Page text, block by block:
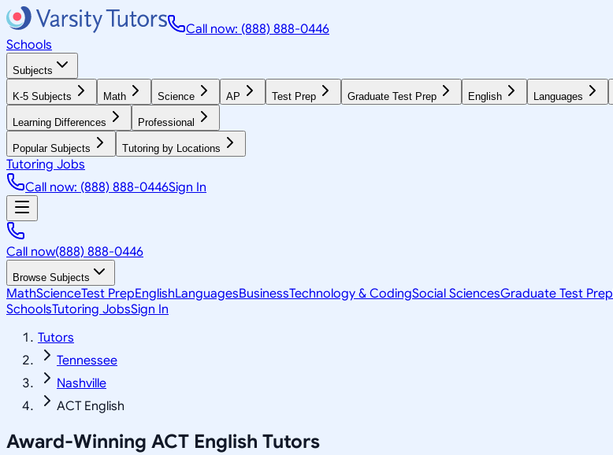
Call now: (888) 888-0446
Schools
Subjects
K-5 Subjects Math Science AP Test Prep Graduate Test Prep English Languages
Learning Differences Professional
Popular Subjects Tutoring by Locations
Tutoring Jobs
Call now: (888) 888-0446Sign In
Call now(888) 888-0446
Browse Subjects
MathScienceTest PrepEnglishLanguagesBusinessTechnology & CodingSocial SciencesGraduate Test Prep
SchoolsTutoring JobsSign In
Tutors
Tennessee
Nashville
ACT English
Award-Winning ACT English Tutors